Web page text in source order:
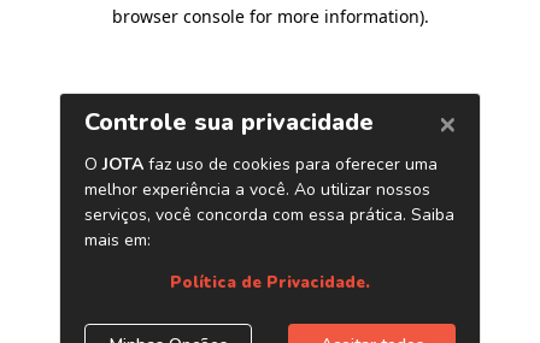
browser console for more information).